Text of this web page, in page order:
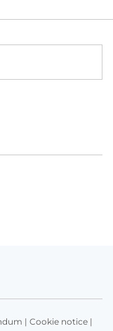
| Cookie notice|